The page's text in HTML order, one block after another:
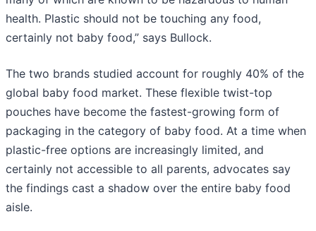
health. Plastic should not be touching any food,
certainly not baby food,” says Bullock.
The two brands studied account for roughly 40% of the
global baby food market. These flexible twist-top
pouches have become the fastest-growing form of
packaging in the category of baby food. At a time when
plastic-free options are increasingly limited, and
certainly not accessible to all parents, advocates say
the findings cast a shadow over the entire baby food
aisle.